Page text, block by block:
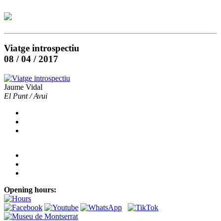
Viatge introspectiu
08 / 04 / 2017
Jaume Vidal
El Punt / Avui
Opening hours: